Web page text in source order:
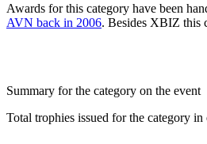
Awards for this category have been
AVN back in 2006. Besides XBIZ this
Summary for the category on the event
Total trophies issued for the category